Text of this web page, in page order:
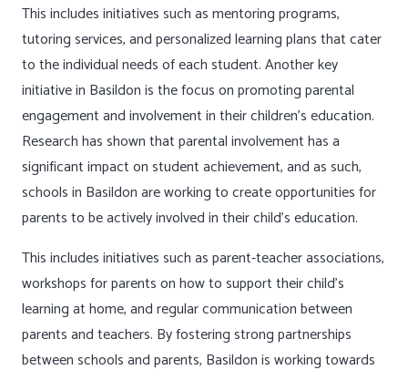
This includes initiatives such as mentoring programs,
tutoring services, and personalized learning plans that cater
to the individual needs of each student. Another key
initiative in Basildon is the focus on promoting parental
engagement and involvement in their children’s education.
Research has shown that parental involvement has a
significant impact on student achievement, and as such,
schools in Basildon are working to create opportunities for
parents to be actively involved in their child’s education.
This includes initiatives such as parent-teacher associations,
workshops for parents on how to support their child’s
learning at home, and regular communication between
parents and teachers. By fostering strong partnerships
between schools and parents, Basildon is working towards